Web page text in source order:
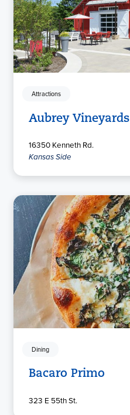
Attractions
Aubrey Vineyards
16350 Kenneth Rd.
Kansas Side
Dining
Bacaro Primo
323 E 55th St.